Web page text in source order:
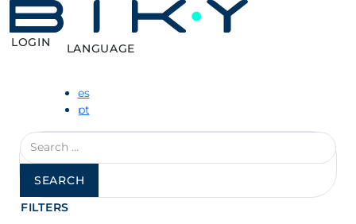
LOGIN LANGUAGE
es
pt
Search
for:
FILTERS